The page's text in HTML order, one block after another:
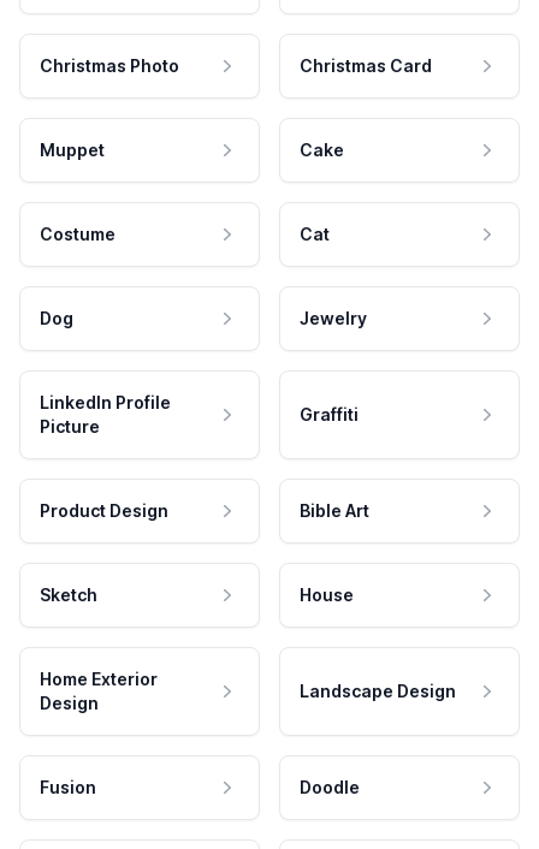
Christmas Photo Christmas Card
Muppet Cake
Costume Cat
Dog Jewelry
LinkedIn Profile
Picture
Graffiti
Product Design Bible Art
Sketch House
Home Exterior
Design
Landscape Design
Fusion Doodle